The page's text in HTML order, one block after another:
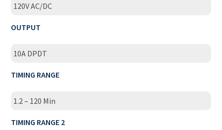
120V AC/DC
OUTPUT
10A DPDT
TIMING RANGE
1.2 – 120 Min
TIMING RANGE 2